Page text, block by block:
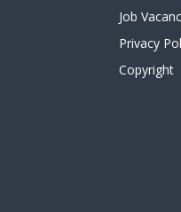
Job
Privacy
Copyright